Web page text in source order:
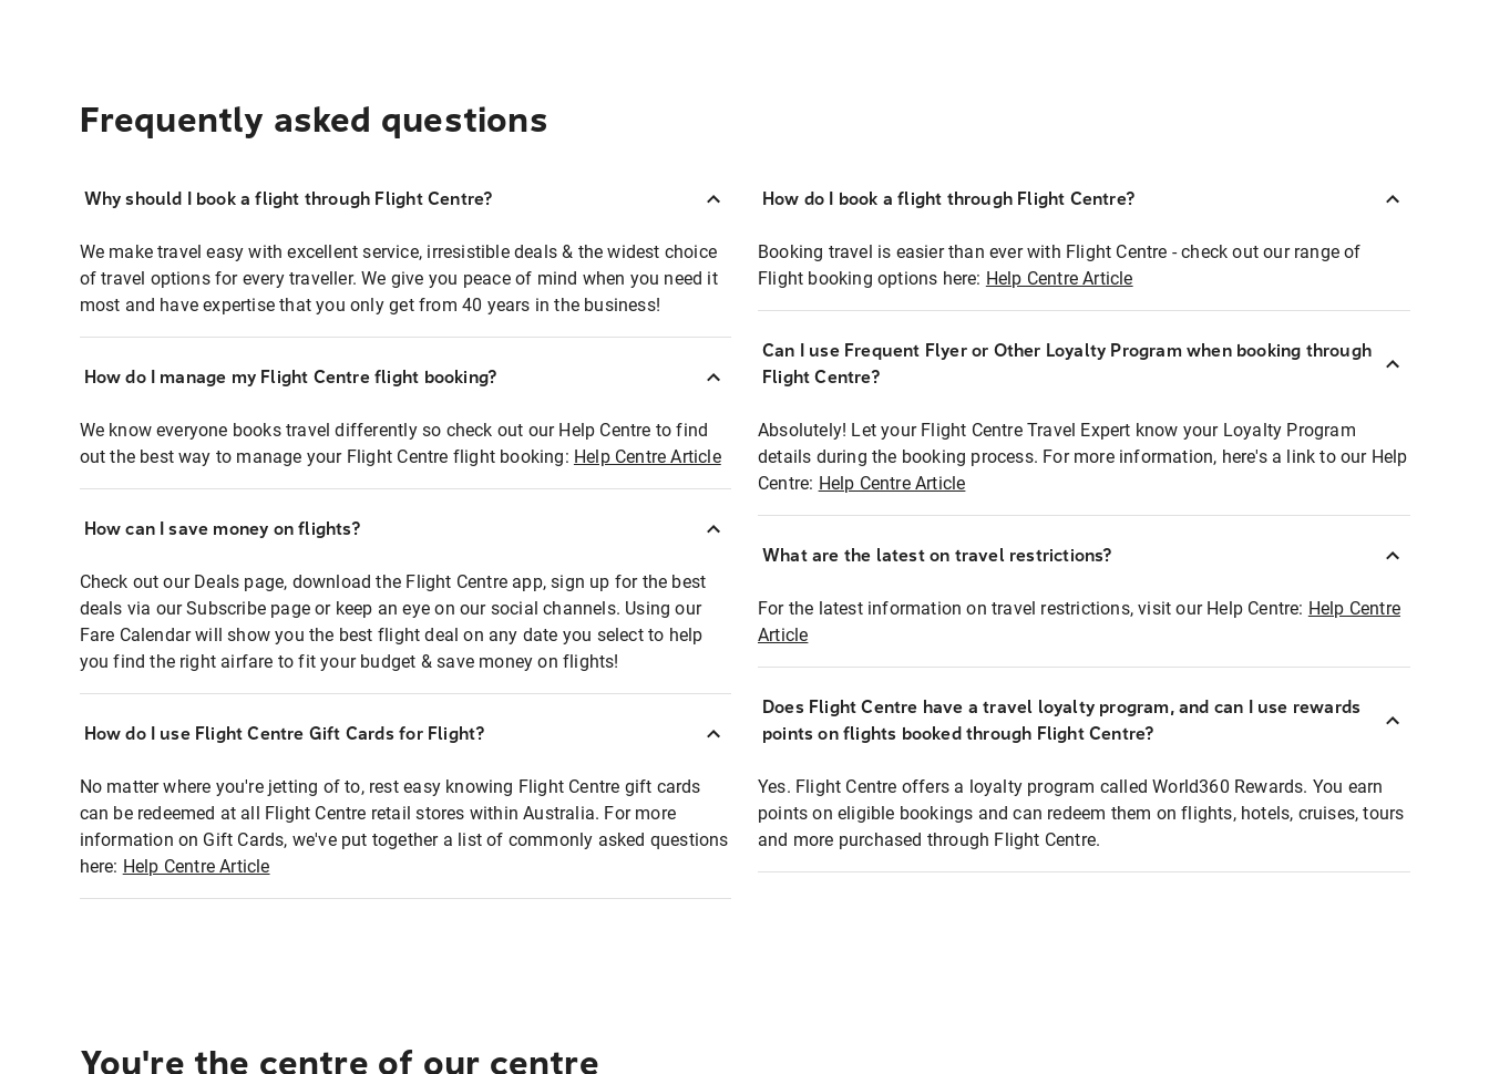
Frequently asked questions
Why should I book a flight through Flight Centre?
We make travel easy with excellent service, irresistible deals & the widest choice
of travel options for every traveller. We give you peace of mind when you need it
most and have expertise that you only get from 40 years in the business!
How do I manage my Flight Centre flight booking?
We know everyone books travel differently so check out our Help Centre to find
out the best way to manage your Flight Centre flight booking: Help Centre Article
How can I save money on flights?
Check out our Deals page, download the Flight Centre app, sign up for the best
deals via our Subscribe page or keep an eye on our social channels. Using our
Fare Calendar will show you the best flight deal on any date you select to help
you find the right airfare to fit your budget & save money on flights!
How do I use Flight Centre Gift Cards for Flight?
No matter where you're jetting of to, rest easy knowing Flight Centre gift cards
can be redeemed at all Flight Centre retail stores within Australia. For more
information on Gift Cards, we've put together a list of commonly asked questions
here: Help Centre Article
How do I book a flight through Flight Centre?
Booking travel is easier than ever with Flight Centre - check out our range of
Flight booking options here: Help Centre Article
Can I use Frequent Flyer or Other Loyalty Program when booking through
Flight Centre?
Absolutely! Let your Flight Centre Travel Expert know your Loyalty Program
details during the booking process. For more information, here's a link to our Help
Centre: Help Centre Article
What are the latest on travel restrictions?
For the latest information on travel restrictions, visit our Help Centre: Help Centre
Article
Does Flight Centre have a travel loyalty program, and can I use rewards
points on flights booked through Flight Centre?
Yes. Flight Centre offers a loyalty program called World360 Rewards. You earn
points on eligible bookings and can redeem them on flights, hotels, cruises, tours
and more purchased through Flight Centre.
You're the centre of our centre